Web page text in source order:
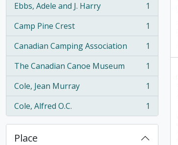
Ebbs, Adele and J. Harry
, 1 results
1
Camp Pine Crest
, 1 results
1
Canadian Camping Association
, 1 results
1
The Canadian Canoe Museum
, 1 results
1
Cole, Jean Murray
, 1 results
1
Cole, Alfred O.C.
, 1 results 1
Place